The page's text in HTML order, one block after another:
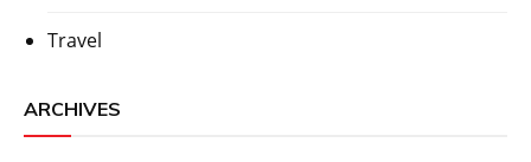
Travel
ARCHIVES